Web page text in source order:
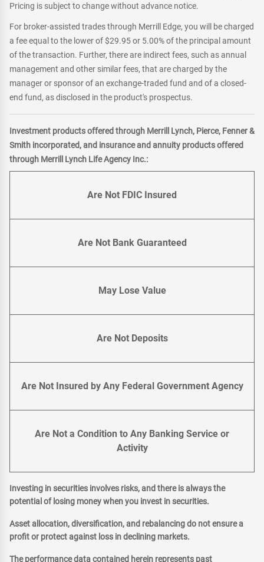
Pricing is subject to change without advance notice.
For broker-assisted trades through Merrill Edge, you will be charged
a fee equal to the lower of $29.95 or 5.00% of the principal amount
of the transaction. Further, there are indirect fees, such as annual
management and other similar fees, that are charged by the
manager or sponsor of an exchange-traded fund and of a closed-
end fund, as disclosed in the product's prospectus.
Investment products offered through Merrill Lynch, Pierce, Fenner &
Smith incorporated, and insurance and annuity products offered
through Merrill Lynch Life Agency Inc.:
Are Not FDIC Insured
Are Not Bank Guaranteed
May Lose Value
Are Not Deposits
Are Not Insured by Any Federal Government Agency
Are Not a Condition to Any Banking Service or
Activity
Investing in securities involves risks, and there is always the
potential of losing money when you invest in securities.
Asset allocation, diversification, and rebalancing do not ensure a
profit or protect against loss in declining markets.
The performance data contained herein represents past